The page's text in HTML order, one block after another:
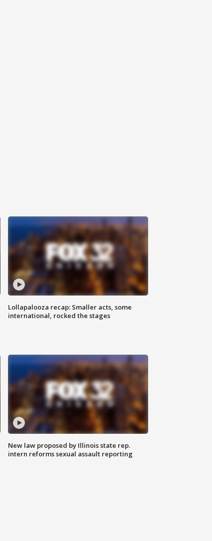
Lollapalooza recap: Smaller acts, some
international, rocked the stages
New law proposed by Illinois state rep.
intern reforms sexual assault reporting